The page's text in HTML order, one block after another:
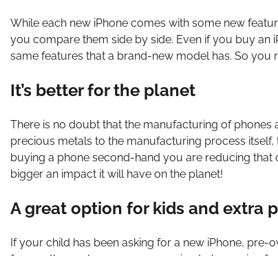
While each new iPhone comes with some new
you compare them side by side. Even if you buy
same features that a brand-new model has. So you
It’s better for the planet
There is no doubt that the manufacturing of phones
precious metals to the manufacturing process
buying a phone second-hand you are reducing
bigger an impact it will have on the planet!
A great option for kids and extra
If your child has been asking for a new iPhone,